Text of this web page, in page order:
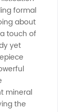
formal
about
touch of
yet
mineral
the